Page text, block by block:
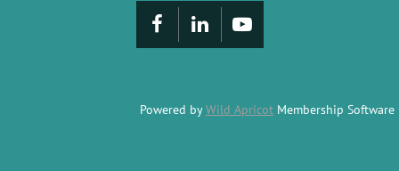
Powered byWild Apricot Membership Software